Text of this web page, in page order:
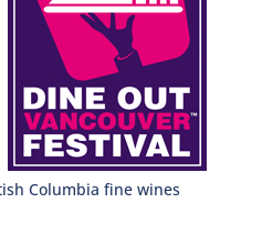
Columbia fine wines